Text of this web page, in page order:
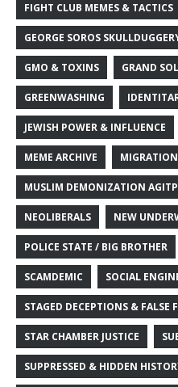
FIGHT CLUB MEMES & TACTICS
GEORGE SOROS
GMO & TOXINS GRAND
GREENWASHING
JEWISH POWER & INFLUENCE
MEME ARCHIVE
MUSLIM DEMONIZATION
NEOLIBERALS NEW
POLICE STATE / BIG BROTHER
SCAMDEMIC SOCIAL
STAGED DECEPTIONS & FALSE
STAR CHAMBER JUSTICE
SUPPRESSED & HIDDEN